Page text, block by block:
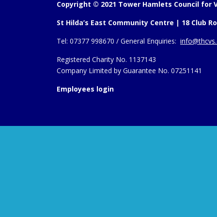
Copyright © 2021 Tower Hamlets Council for
St Hilda’s East Community Centre | 18 Club
Tel: 07377 998670 / General Enquiries:
Registered Charity No. 1137143
Company Limited by Guarantee No. 07251141
Employees login